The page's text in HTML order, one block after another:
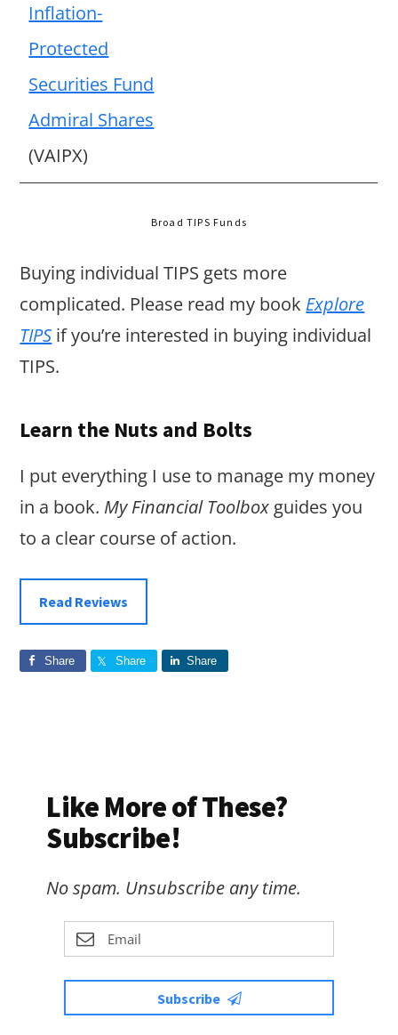
Inflation-
Protected
Securities Fund
Admiral Shares
(VAIPX)
Broad TIPS Funds
Buying individual TIPS gets more
complicated. Please read my book Explore
TIPS if you’re interested in buying individual
TIPS.
Learn the Nuts and Bolts
I put everything I use to manage my money
in a book. My Financial Toolbox guides you
to a clear course of action.
Read Reviews
Share Share Share
Like More of These?
Subscribe!
No spam. Unsubscribe any time.
Subscribe